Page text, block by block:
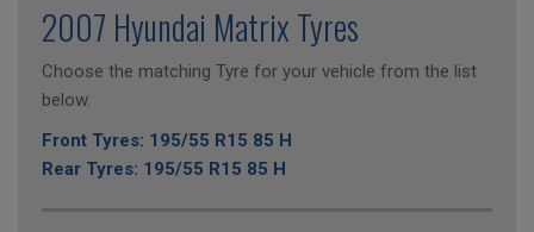
2007 Hyundai Matrix Tyres
Choose the matching Tyre for your vehicle from the list
below.
Front Tyres: 195/55 R15 85 H
Rear Tyres: 195/55 R15 85 H